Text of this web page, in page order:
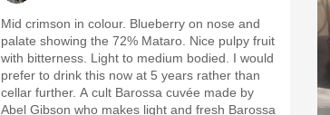
Mid crimson in colour. Blueberry on nose and
palate showing the 72% Mataro. Nice pulpy fruit
with bitterness. Light to medium bodied. I would
prefer to drink this now at 5 years rather than
cellar further. A cult Barossa cuvée made by
Abel Gibson who makes light and fresh Barossa